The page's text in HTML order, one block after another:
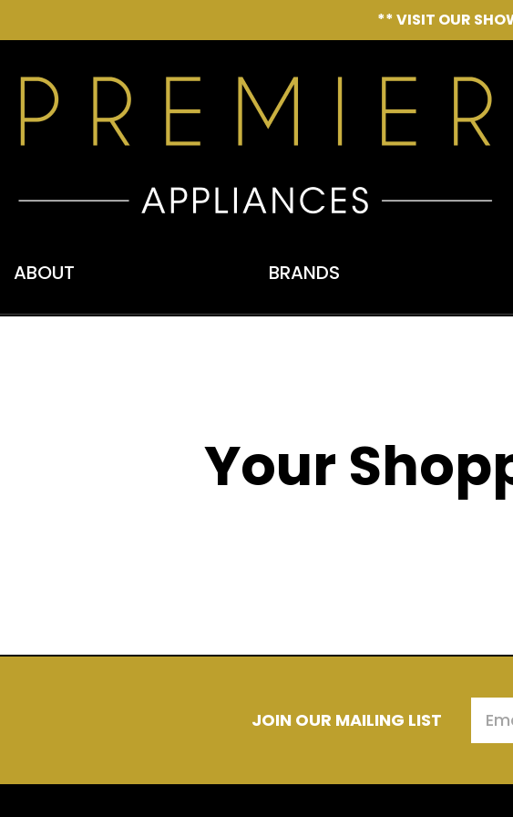
** VISIT OUR
ABOUT BRANDS
Your
JOIN OUR MAILING LIST